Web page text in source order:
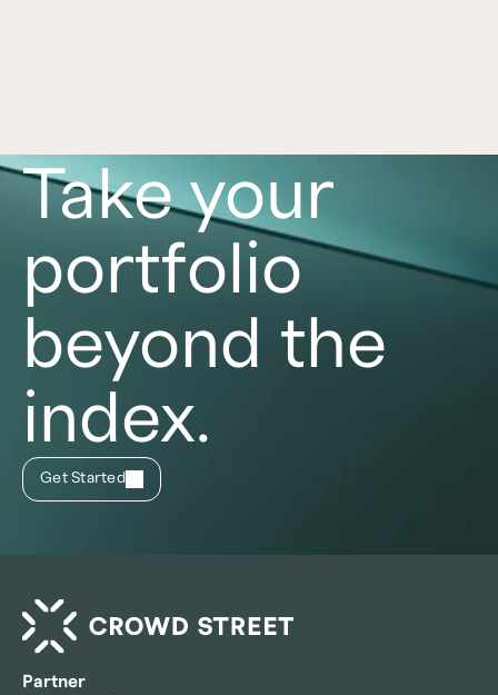
Take your
portfolio
beyond the
index.
Get Started
Partner